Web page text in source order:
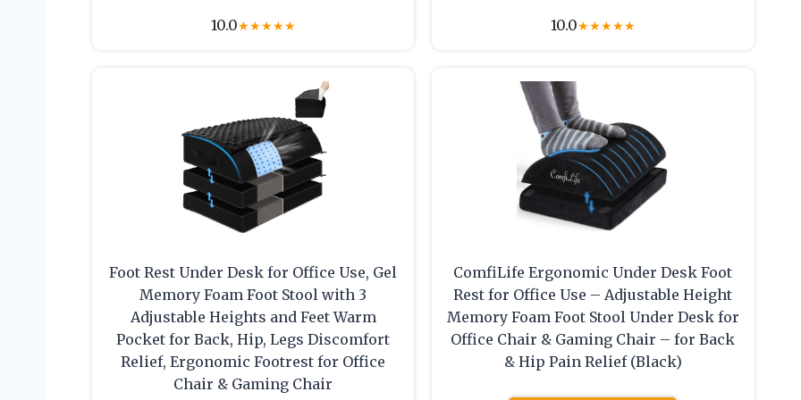
10.0★★★★★ 10.0★★★★★
Foot Rest Under Desk for Office Use, Gel
Memory Foam Foot Stool with 3
Adjustable Heights and Feet Warm
Pocket for Back, Hip, Legs Discomfort
Relief, Ergonomic Footrest for Office
Chair & Gaming Chair
ComfiLife Ergonomic Under Desk Foot
Rest for Office Use – Adjustable Height
Memory Foam Foot Stool Under Desk for
Office Chair & Gaming Chair – for Back
& Hip Pain Relief (Black)